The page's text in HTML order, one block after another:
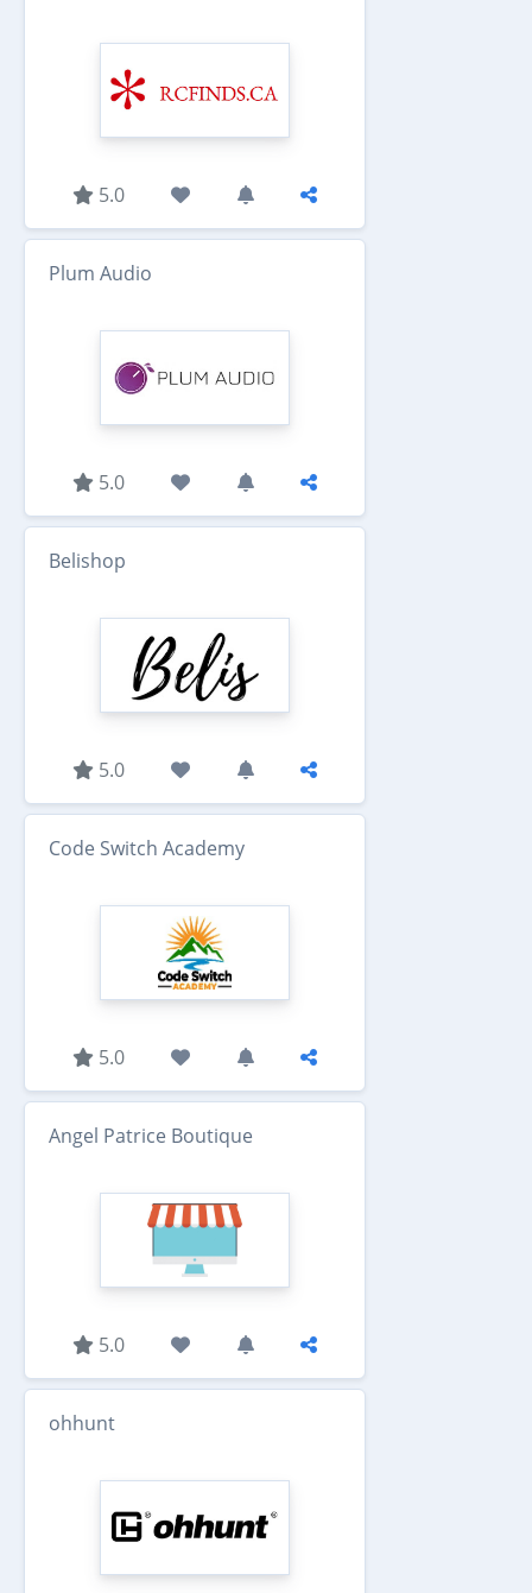
5.0
Plum Audio
5.0
Belishop
5.0
Code Switch Academy
5.0
Angel Patrice Boutique
5.0
ohhunt